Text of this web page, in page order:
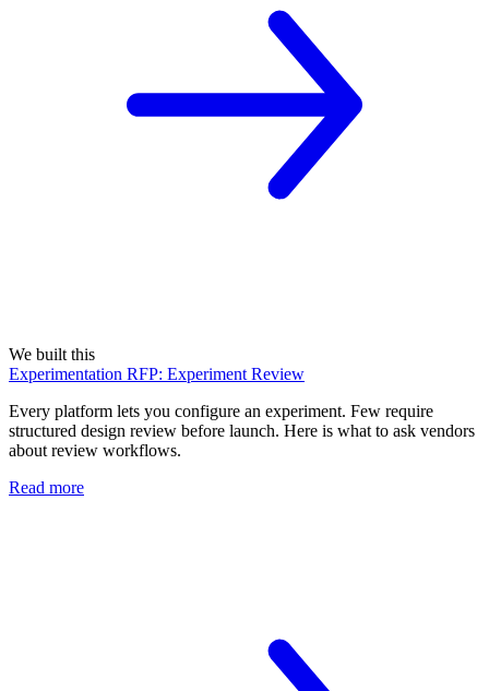
We built this
Experimentation RFP: Experiment Review
Every platform lets you configure an experiment. Few require
structured design review before launch. Here is what to ask vendors
about review workflows.
Read more